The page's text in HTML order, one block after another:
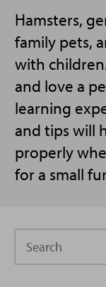
Hamsters,
family pets,
with
and love a
learning
and tips will
properly
for a small